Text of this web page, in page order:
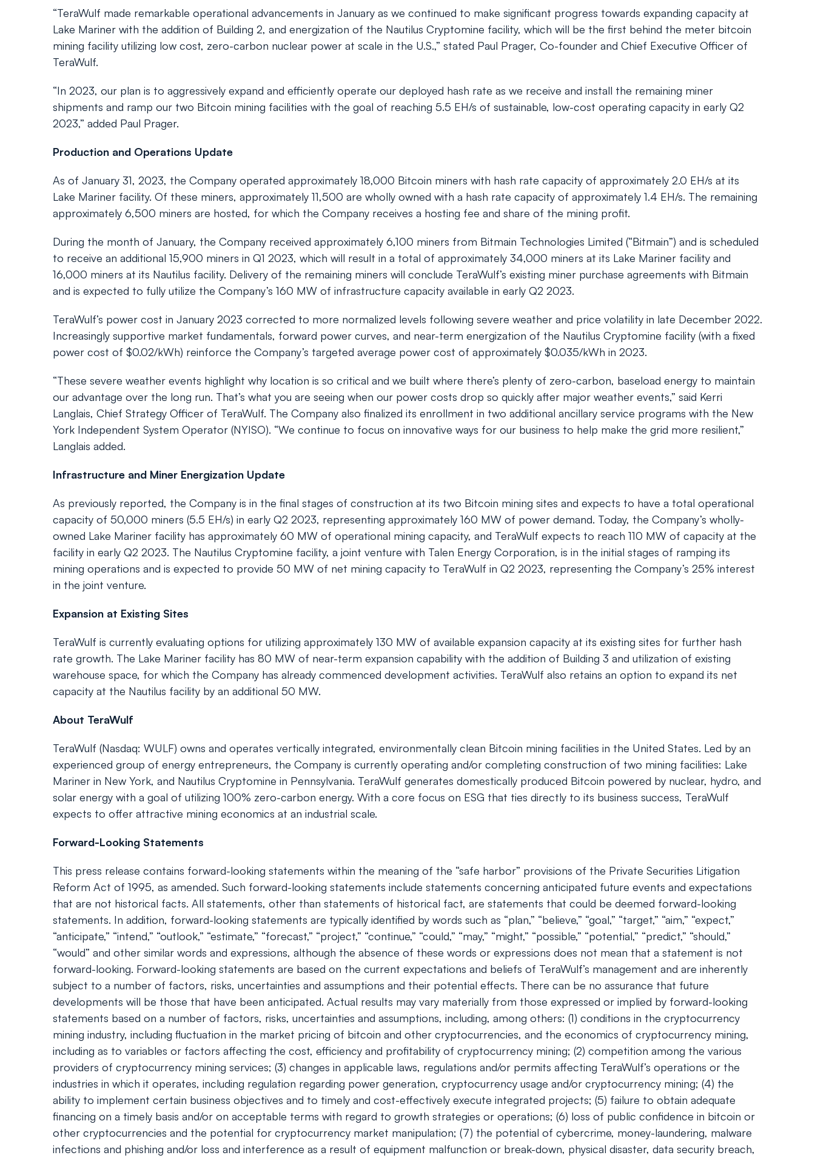
“TeraWulf made remarkable operational advancements in January as we continued to make significant progress towards expanding capacity at
Lake Mariner with the addition of Building 2, and energization of the Nautilus Cryptomine facility, which will be the first behind the meter bitcoin
mining facility utilizing low cost, zero-carbon nuclear power at scale in the U.S.,” stated Paul Prager, Co-founder and Chief Executive Officer of
TeraWulf.
“In 2023, our plan is to aggressively expand and efficiently operate our deployed hash rate as we receive and install the remaining miner
shipments and ramp our two Bitcoin mining facilities with the goal of reaching 5.5 EH/s of sustainable, low-cost operating capacity in early Q2
2023,” added Paul Prager.
Production and Operations Update
As of January 31, 2023, the Company operated approximately 18,000 Bitcoin miners with hash rate capacity of approximately 2.0 EH/s at its
Lake Mariner facility. Of these miners, approximately 11,500 are wholly owned with a hash rate capacity of approximately 1.4 EH/s. The remaining
approximately 6,500 miners are hosted, for which the Company receives a hosting fee and share of the mining profit.
During the month of January, the Company received approximately 6,100 miners from Bitmain Technologies Limited (“Bitmain”) and is scheduled
to receive an additional 15,900 miners in Q1 2023, which will result in a total of approximately 34,000 miners at its Lake Mariner facility and
16,000 miners at its Nautilus facility. Delivery of the remaining miners will conclude TeraWulf’s existing miner purchase agreements with Bitmain
and is expected to fully utilize the Company’s 160 MW of infrastructure capacity available in early Q2 2023.
TeraWulf’s power cost in January 2023 corrected to more normalized levels following severe weather and price volatility in late December 2022.
Increasingly supportive market fundamentals, forward power curves, and near-term energization of the Nautilus Cryptomine facility (with a fixed
power cost of $0.02/kWh) reinforce the Company’s targeted average power cost of approximately $0.035/kWh in 2023.
“These severe weather events highlight why location is so critical and we built where there’s plenty of zero-carbon, baseload energy to maintain
our advantage over the long run. That’s what you are seeing when our power costs drop so quickly after major weather events,” said Kerri
Langlais, Chief Strategy Officer of TeraWulf. The Company also finalized its enrollment in two additional ancillary service programs with the New
York Independent System Operator (NYISO). “We continue to focus on innovative ways for our business to help make the grid more resilient,”
Langlais added.
Infrastructure and Miner Energization Update
As previously reported, the Company is in the final stages of construction at its two Bitcoin mining sites and expects to have a total operational
capacity of 50,000 miners (5.5 EH/s) in early Q2 2023, representing approximately 160 MW of power demand. Today, the Company’s wholly-
owned Lake Mariner facility has approximately 60 MW of operational mining capacity, and TeraWulf expects to reach 110 MW of capacity at the
facility in early Q2 2023. The Nautilus Cryptomine facility, a joint venture with Talen Energy Corporation, is in the initial stages of ramping its
mining operations and is expected to provide 50 MW of net mining capacity to TeraWulf in Q2 2023, representing the Company’s 25% interest
in the joint venture.
Expansion at Existing Sites
TeraWulf is currently evaluating options for utilizing approximately 130 MW of available expansion capacity at its existing sites for further hash
rate growth. The Lake Mariner facility has 80 MW of near-term expansion capability with the addition of Building 3 and utilization of existing
warehouse space, for which the Company has already commenced development activities. TeraWulf also retains an option to expand its net
capacity at the Nautilus facility by an additional 50 MW.
About TeraWulf
TeraWulf (Nasdaq: WULF) owns and operates vertically integrated, environmentally clean Bitcoin mining facilities in the United States. Led by an
experienced group of energy entrepreneurs, the Company is currently operating and/or completing construction of two mining facilities: Lake
Mariner in New York, and Nautilus Cryptomine in Pennsylvania. TeraWulf generates domestically produced Bitcoin powered by nuclear, hydro, and
solar energy with a goal of utilizing 100% zero-carbon energy. With a core focus on ESG that ties directly to its business success, TeraWulf
expects to offer attractive mining economics at an industrial scale.
Forward-Looking Statements
This press release contains forward-looking statements within the meaning of the “safe harbor” provisions of the Private Securities Litigation
Reform Act of 1995, as amended. Such forward-looking statements include statements concerning anticipated future events and expectations
that are not historical facts. All statements, other than statements of historical fact, are statements that could be deemed forward-looking
statements. In addition, forward-looking statements are typically identified by words such as “plan,” “believe,” “goal,” “target,” “aim,” “expect,”
“anticipate,” “intend,” “outlook,” “estimate,” “forecast,” “project,” “continue,” “could,” “may,” “might,” “possible,” “potential,” “predict,” “should,”
“would” and other similar words and expressions, although the absence of these words or expressions does not mean that a statement is not
forward-looking. Forward-looking statements are based on the current expectations and beliefs of TeraWulf’s management and are inherently
subject to a number of factors, risks, uncertainties and assumptions and their potential effects. There can be no assurance that future
developments will be those that have been anticipated. Actual results may vary materially from those expressed or implied by forward-looking
statements based on a number of factors, risks, uncertainties and assumptions, including, among others: (1) conditions in the cryptocurrency
mining industry, including fluctuation in the market pricing of bitcoin and other cryptocurrencies, and the economics of cryptocurrency mining,
including as to variables or factors affecting the cost, efficiency and profitability of cryptocurrency mining; (2) competition among the various
providers of cryptocurrency mining services; (3) changes in applicable laws, regulations and/or permits affecting TeraWulf’s operations or the
industries in which it operates, including regulation regarding power generation, cryptocurrency usage and/or cryptocurrency mining; (4) the
ability to implement certain business objectives and to timely and cost-effectively execute integrated projects; (5) failure to obtain adequate
financing on a timely basis and/or on acceptable terms with regard to growth strategies or operations; (6) loss of public confidence in bitcoin or
other cryptocurrencies and the potential for cryptocurrency market manipulation; (7) the potential of cybercrime, money-laundering, malware
infections and phishing and/or loss and interference as a result of equipment malfunction or break-down, physical disaster, data security breach,